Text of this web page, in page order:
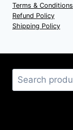
Terms & Conditions
Refund Policy
Shipping Policy
Search